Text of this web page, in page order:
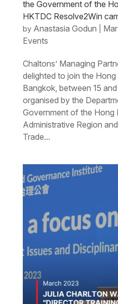
the Government of the
HKTDC Resolve2Win
by Anastasia Godun
Events
Chaltons’ Managing
delighted to join the
Bangkok, between 15
organised by the
Government of the Hong
Administrative Region
Trade...